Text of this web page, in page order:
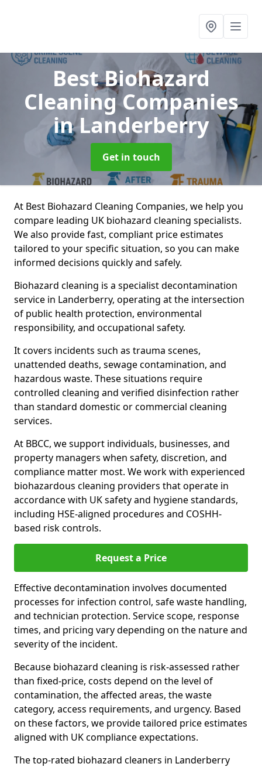
Best Biohazard
Cleaning Companies
in Landerberry
Get in touch
At Best Biohazard Cleaning Companies, we help you
compare leading UK biohazard cleaning specialists.
We also provide fast, compliant price estimates
tailored to your specific situation, so you can make
informed decisions quickly and safely.
Biohazard cleaning is a specialist decontamination
service in Landerberry, operating at the intersection
of public health protection, environmental
responsibility, and occupational safety.
It covers incidents such as trauma scenes,
unattended deaths, sewage contamination, and
hazardous waste. These situations require
controlled cleaning and verified disinfection rather
than standard domestic or commercial cleaning
services.
At BBCC, we support individuals, businesses, and
property managers when safety, discretion, and
compliance matter most. We work with experienced
biohazardous cleaning providers that operate in
accordance with UK safety and hygiene standards,
including HSE-aligned procedures and COSHH-
based risk controls.
Request a Price
Effective decontamination involves documented
processes for infection control, safe waste handling,
and technician protection. Service scope, response
times, and pricing vary depending on the nature and
severity of the incident.
Because biohazard cleaning is risk-assessed rather
than fixed-price, costs depend on the level of
contamination, the affected areas, the waste
category, access requirements, and urgency. Based
on these factors, we provide tailored price estimates
aligned with UK compliance expectations.
The top-rated biohazard cleaners in Landerberry